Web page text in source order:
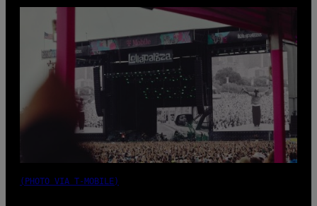
(PHOTO VIA T-MOBILE)